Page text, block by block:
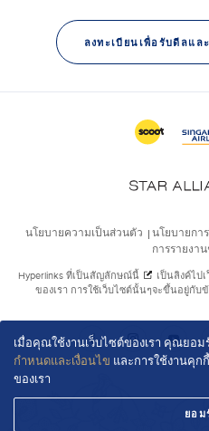
เมื่อคุณใช้งานเว็บไซต์ของเรา คุณยอม
กำหนดและเงื่อนไข และการใช้งานคุ
ของเรา
ยอม